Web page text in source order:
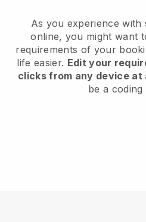
As you experience with
online, you might want
requirements of your
life easier. Edit your
clicks from any device at
be a coding